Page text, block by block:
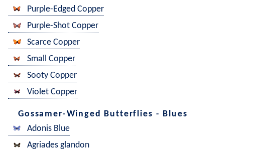
Purple-Edged Copper
Purple-Shot Copper
Scarce Copper
Small Copper
Sooty Copper
Violet Copper
Gossamer-Winged Butterflies - Blues
Adonis Blue
Agriades glandon